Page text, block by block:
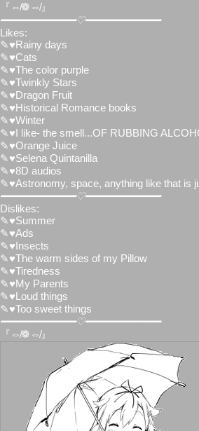
『⇎❁⇎』
━━━━━━━━━━━━♡━━━━━━━━━━━━
Likes:
✎♥Rainy days
✎♥Cats
✎♥The color purple
✎♥Twinkly Stars
✎♥Dragon Fruit
✎♥Historical Romance books
✎♥Winter
✎♥I like- the smell...OF RUBBING
✎♥Orange Juice
✎♥Selena Quintanilla
✎♥8D audios
✎♥Astronomy, space, anything like that is
━━━━━━━━━━━━♡━━━━━━━━━━━━
Dislikes:
✎♥Summer
✎♥Ads
✎♥Insects
✎♥The warm sides of my Pillow
✎♥Tiredness
✎♥My Parents
✎♥Loud things
✎♥Too sweet things
━━━━━━━━━━━━♡━━━━━━━━━━━━
『⇎❁⇎』